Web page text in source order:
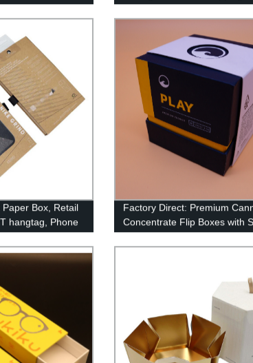
Box, Retail
hangtag, Phone
Factory Direct: Premium
Concentrate Flip Boxes with